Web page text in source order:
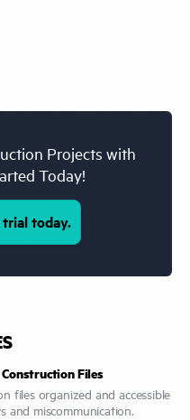
revised version
Projects with
Today!
today.
Files
files organized and accessible
and miscommunication.